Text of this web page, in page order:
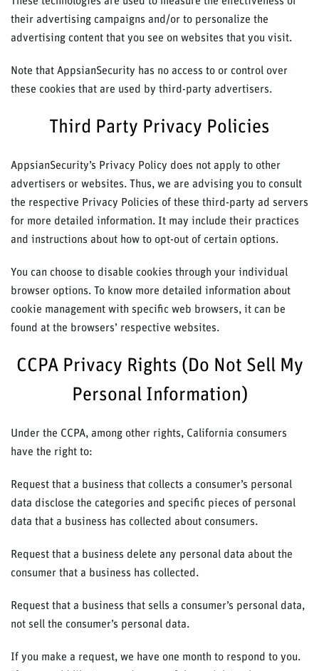
their advertising campaigns and/or to personalize the
advertising content that you see on websites that you visit.
Note that AppsianSecurity has no access to or control over
these cookies that are used by third-party advertisers.
Third Party Privacy Policies
AppsianSecurity’s Privacy Policy does not apply to other
advertisers or websites. Thus, we are advising you to consult
the respective Privacy Policies of these third-party ad servers
for more detailed information. It may include their practices
and instructions about how to opt-out of certain options.
You can choose to disable cookies through your individual
browser options. To know more detailed information about
cookie management with specific web browsers, it can be
found at the browsers’ respective websites.
CCPA Privacy Rights (Do Not Sell My
Personal Information)
Under the CCPA, among other rights, California consumers
have the right to:
Request that a business that collects a consumer’s personal
data disclose the categories and specific pieces of personal
data that a business has collected about consumers.
Request that a business delete any personal data about the
consumer that a business has collected.
Request that a business that sells a consumer’s personal data,
not sell the consumer’s personal data.
If you make a request, we have one month to respond to you.